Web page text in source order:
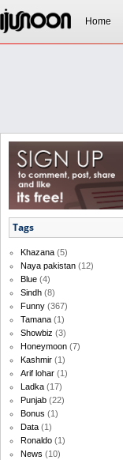
Home
Tags
Khazana (5)
Naya pakistan (12)
Blue (4)
Sindh (8)
Funny (367)
Tamana (1)
Showbiz (3)
Honeymoon (7)
Kashmir (1)
Arif lohar (1)
Ladka (17)
Punjab (22)
Bonus (1)
Data (1)
Ronaldo (1)
News (10)